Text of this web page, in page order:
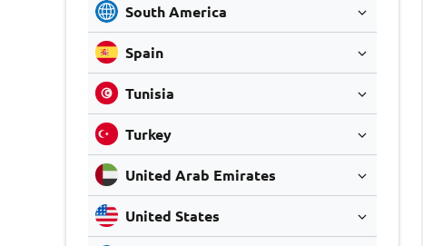
South America
Spain
Tunisia
Turkey
United Arab Emirates
United States